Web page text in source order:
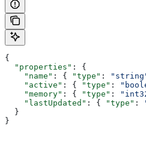
{
  "properties"
: {
    "name"
: { "type" :
    "active"
: { "type" :
    "memory"
: { "type" :
    "lastUpdated"
: { "type" :
  }
}